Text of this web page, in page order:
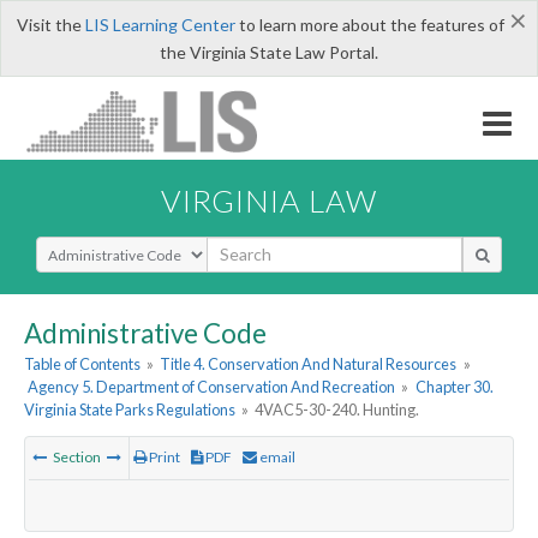
×
Visit theLIS Learning Centerto learn more about the features of
the Virginia State Law Portal.
VIRGINIA LAW
Select Search Type
Administrative Code
Table of Contents » Title 4. Conservation And Natural Resources »
Agency 5. Department of Conservation And Recreation » Chapter 30.
Virginia State Parks Regulations » 4VAC5-30-240. Hunting.
Section Print PDF email